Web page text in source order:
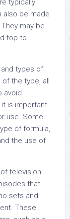
typically
also be made
may be
top to
types of
the type, all
avoid
is important
use. Some
of formula,
the use of
television
that
sets and
These